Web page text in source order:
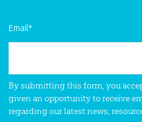
Email*
By submitting this form, you
given an opportunity to receive
regarding our latest news,